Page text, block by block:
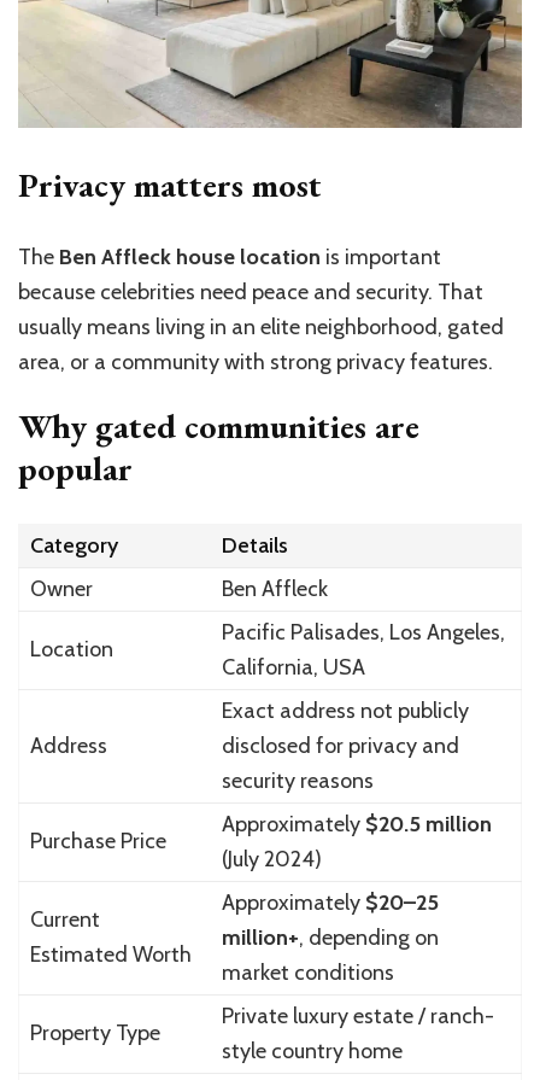
Privacy matters most
The Ben Affleck house location is important
because celebrities need peace and security. That
usually means living in an elite neighborhood, gated
area, or a community with strong privacy features.
Why gated communities are
popular
Category
Details
Owner
Ben Affleck
Location
Pacific Palisades, Los Angeles,
California, USA
Address
Exact address not publicly
disclosed for privacy and
security reasons
Purchase Price
Approximately $20.5 million
(July 2024)
Current
Estimated Worth
Approximately $20–25
million+, depending on
market conditions
Property Type
Private luxury estate / ranch-
style country home